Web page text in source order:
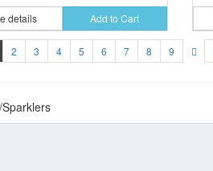
details Add to Cart
2 3 4 5 6 7 8 9